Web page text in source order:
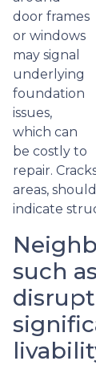
door frames
or windows
may signal
underlying
foundation
issues,
which can
be costly to
repair.
areas,
indicate
such